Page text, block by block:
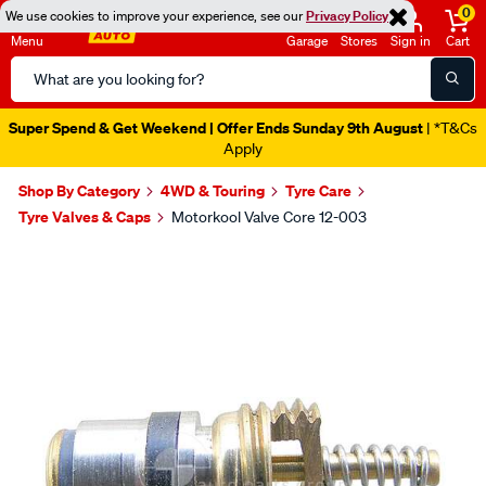
We use cookies to improve your experience, see ourPrivacy Policy
Menu
Search
Catalog
Garage Stores Sign in
0
Cart
Super Spend & Get Weekend | Offer Ends Sunday 9th August | *T&Cs
Apply
Shop By Category 4WD & Touring
Tyre Care
Tyre Valves & Caps
Motorkool Valve Core 12-003